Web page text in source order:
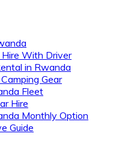
With Driver
in Rwanda
Gear
Fleet
Hire
Monthly Option
Guide